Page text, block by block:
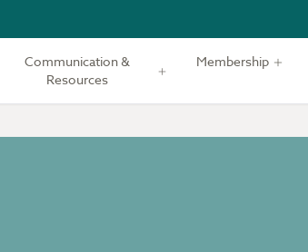
Communication &
Resources
Membership